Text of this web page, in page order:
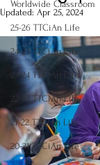
Worldwide Classroom
25-26 TTCiAn Life
24-25 TTCiAn Life
23-24 TTCiAn Life
22-23 TTCiAn Life
21-22 TTCiAn Life
20-21 TTCiAn Life
Updated: Apr 25, 2024